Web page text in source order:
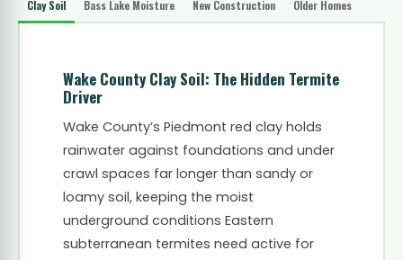
Clay Soil Bass Lake Moisture New Construction Older Homes
Wake County Clay Soil: The Hidden Termite
Driver
Wake County’s Piedmont red clay holds
rainwater against foundations and under
crawl spaces far longer than sandy or
loamy soil, keeping the moist
underground conditions Eastern
subterranean termites need active for